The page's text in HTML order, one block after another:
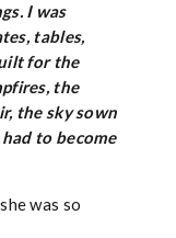
I was
tables,
for the
the
the sky sown
to become
was so